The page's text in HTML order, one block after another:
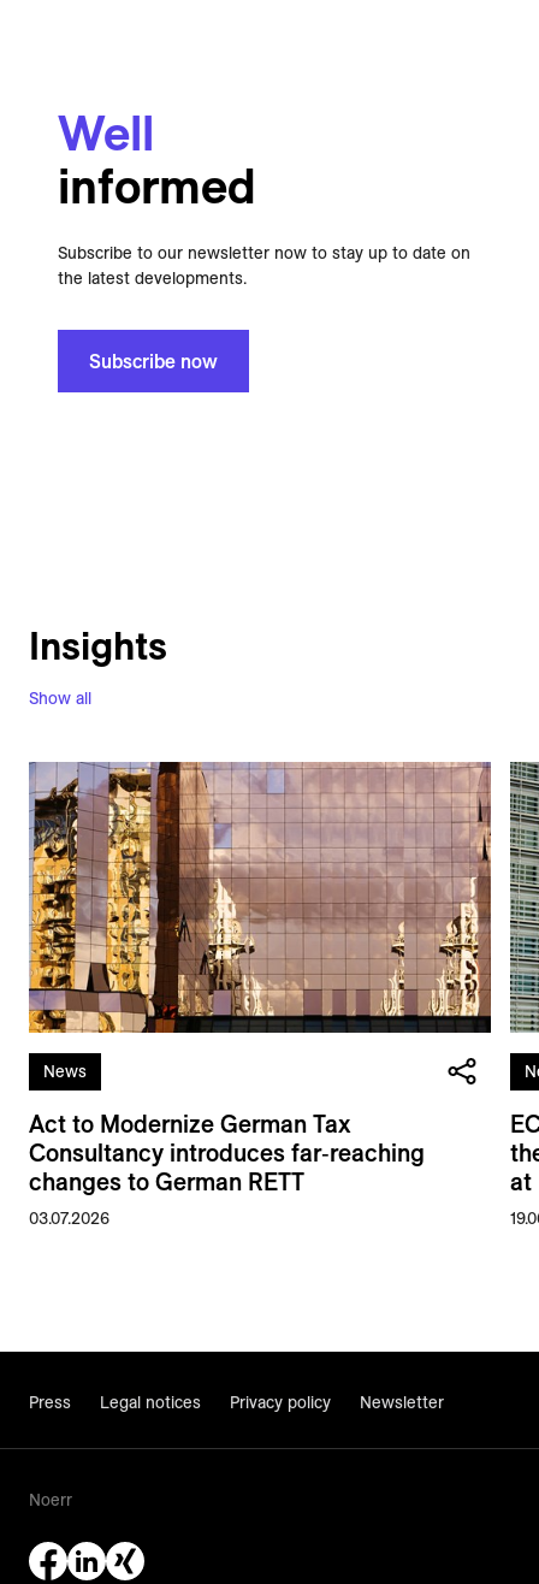
Well
informed
Subscribe to our newsletter now to stay up to date on
the latest developments.
Subscribe now
Show all
Insights
News
Act to Modernize German Tax
Consultancy introduces far‑reaching
changes to German RETT
03.07.2026
at
Press Legal notices Privacy policy Newsletter
Noerr